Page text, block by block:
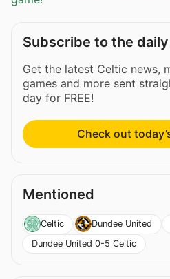
Subscribe to the
Get the latest Celtic news,
games and more sent
day for FREE!
Check out
Mentioned
Celtic Dundee United
Dundee United 0-5 Celtic